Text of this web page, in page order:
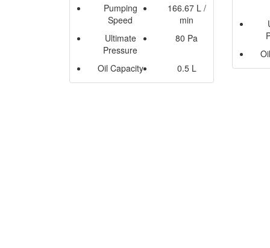
Pumping
Speed
166.67 L /
min
Ultimate
Pressure
80 Pa
Oil Capacity 0.5 L